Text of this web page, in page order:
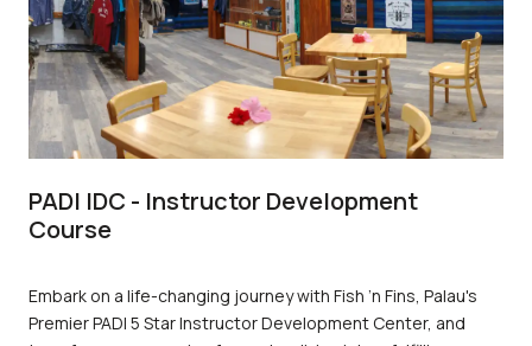
PADI IDC - Instructor Development
Course
Embark on a life-changing journey with Fish ’n Fins, Palau's
Premier PADI 5 Star Instructor Development Center, and